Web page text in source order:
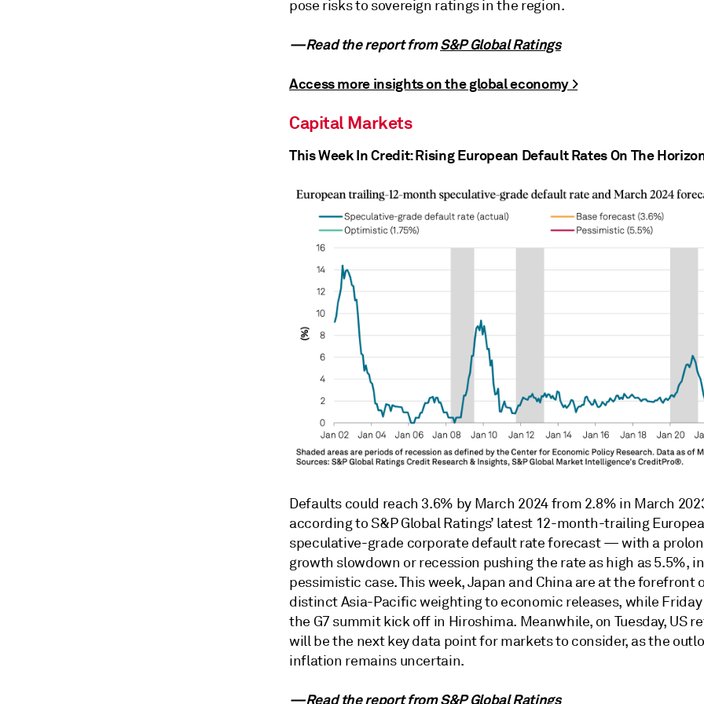
pose risks to sovereign ratings in the region.
—Read the report fromS&P Global Ratings
Access more insights on the global economy >
Capital Markets
This Week In Credit: Rising European Default Rates On The
Defaults could reach 3.6% by March 2024 from 2.8% in March
according to S&P Global Ratings’ latest 12-month-trailing
speculative-grade corporate default rate forecast — with a
growth slowdown or recession pushing the rate as high as 5.5%,
pessimistic case. This week, Japan and China are at the forefront
distinct Asia-Pacific weighting to economic releases, while Friday
the G7 summit kick off in Hiroshima. Meanwhile, on Tuesday, US
will be the next key data point for markets to consider, as the
inflation remains uncertain.
—Read the report fromS&P Global Ratings